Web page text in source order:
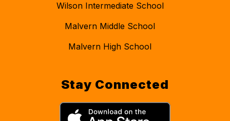
Wilson Intermediate School
Malvern Middle School
Malvern High School
Stay Connected